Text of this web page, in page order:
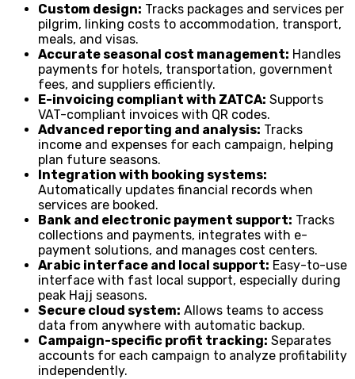
Custom design: Tracks packages and services per
pilgrim, linking costs to accommodation, transport,
meals, and visas.
Accurate seasonal cost management: Handles
payments for hotels, transportation, government
fees, and suppliers efficiently.
E-invoicing compliant with ZATCA: Supports
VAT-compliant invoices with QR codes.
Advanced reporting and analysis: Tracks
income and expenses for each campaign, helping
plan future seasons.
Integration with booking systems:
Automatically updates financial records when
services are booked.
Bank and electronic payment support: Tracks
collections and payments, integrates with e-
payment solutions, and manages cost centers.
Arabic interface and local support: Easy-to-use
interface with fast local support, especially during
peak Hajj seasons.
Secure cloud system: Allows teams to access
data from anywhere with automatic backup.
Campaign-specific profit tracking: Separates
accounts for each campaign to analyze profitability
independently.